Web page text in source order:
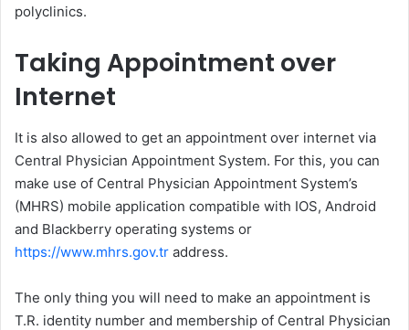
polyclinics.
Taking Appointment over
Internet
It is also allowed to get an appointment over internet via
Central Physician Appointment System. For this, you can
make use of Central Physician Appointment System’s
(MHRS) mobile application compatible with IOS, Android
and Blackberry operating systems or
https://www.mhrs.gov.tr address.
The only thing you will need to make an appointment is
T.R. identity number and membership of Central Physician